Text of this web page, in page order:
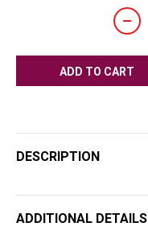
ADD TO CART
DESCRIPTION
ADDITIONAL DETAILS